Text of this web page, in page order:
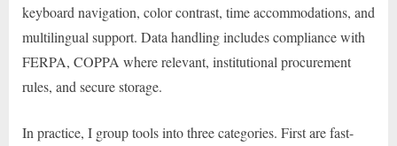
keyboard navigation, color contrast, time accommodations, and
multilingual support. Data handling includes compliance with
FERPA, COPPA where relevant, institutional procurement
rules, and secure storage.
In practice, I group tools into three categories. First are fast-